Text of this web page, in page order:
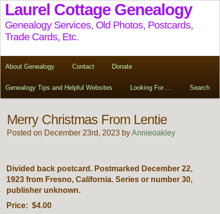
Laurel Cottage Genealogy
Genealogy Services, Old Photos, Postcards,
Trade Cards, Etc.
About Genealogy Contact Donate
Genealogy Tips and Helpful Websites Looking For…. Search
Merry Christmas From Lentie
Posted on December 23rd, 2023 byAnnieoakley
Divided back postcard. Postmarked December 22,
1923 from Fresno, California. Series or number 30,
publisher unknown.
Price: $4.00